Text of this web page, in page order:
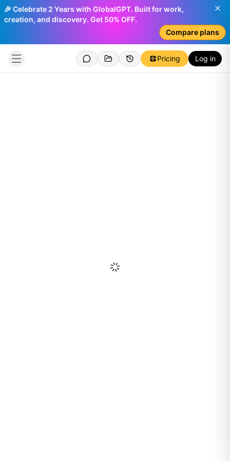
🎉 Celebrate 2 Years with GlobalGPT. Built for work,
creation, and discovery. Get 50% OFF.
Compare plans
Pricing Log in